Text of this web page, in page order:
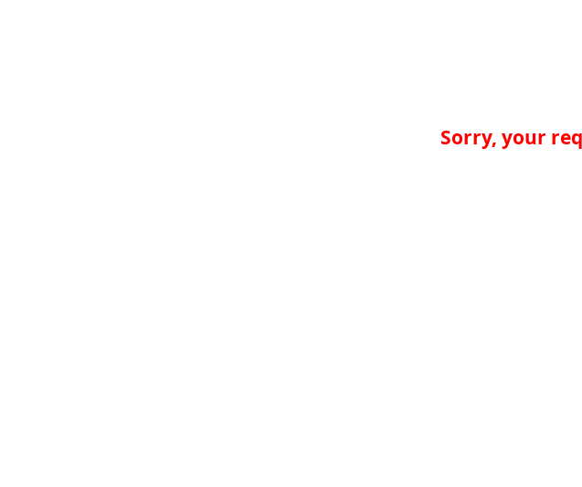
Sorry, your